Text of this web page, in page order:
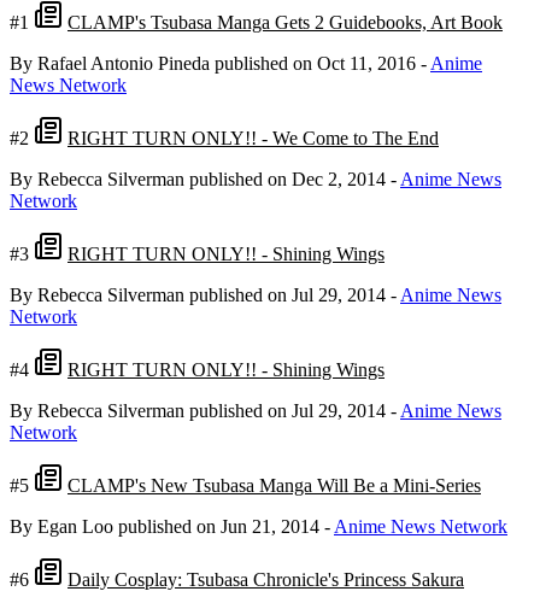
#1
CLAMP's Tsubasa Manga Gets 2 Guidebooks, Art Book
By Rafael Antonio Pineda published on Oct 11, 2016 - Anime
News Network
#2
RIGHT TURN ONLY!! - We Come to The End
By Rebecca Silverman published on Dec 2, 2014 - Anime News
Network
#3
RIGHT TURN ONLY!! - Shining Wings
By Rebecca Silverman published on Jul 29, 2014 - Anime News
Network
#4
RIGHT TURN ONLY!! - Shining Wings
By Rebecca Silverman published on Jul 29, 2014 - Anime News
Network
#5
CLAMP's New Tsubasa Manga Will Be a Mini-Series
By Egan Loo published on Jun 21, 2014 - Anime News Network
#6
Daily Cosplay: Tsubasa Chronicle's Princess Sakura